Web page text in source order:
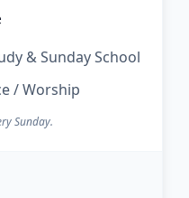
& Sunday School
/ Worship
Sunday.